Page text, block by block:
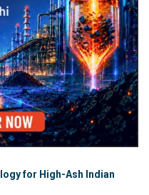
for High-Ash Indian